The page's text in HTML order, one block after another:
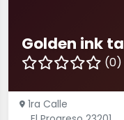
Golden ink
(0)
1ra Calle